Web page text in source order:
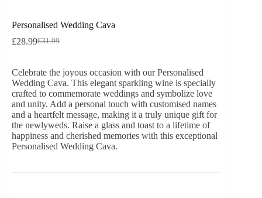
Personalised Wedding Cava
£31.99
£28.99
Celebrate the joyous occasion with our Personalised
Wedding Cava. This elegant sparkling wine is specially
crafted to commemorate weddings and symbolize love
and unity. Add a personal touch with customised names
and a heartfelt message, making it a truly unique gift for
the newlyweds. Raise a glass and toast to a lifetime of
happiness and cherished memories with this exceptional
Personalised Wedding Cava.